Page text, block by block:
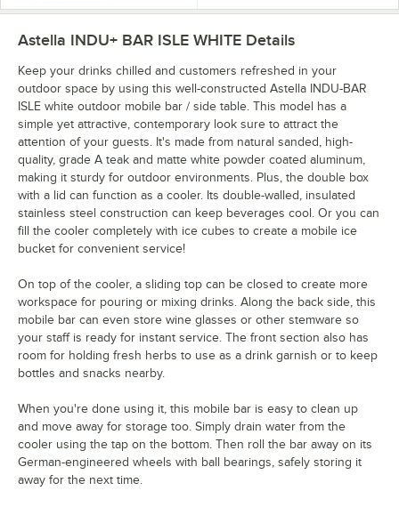
Astella INDU+ BAR ISLE WHITE Details
Keep your drinks chilled and customers refreshed in your
outdoor space by using this well-constructed Astella INDU-BAR
ISLE white outdoor mobile bar / side table. This model has a
simple yet attractive, contemporary look sure to attract the
attention of your guests. It's made from natural sanded, high-
quality, grade A teak and matte white powder coated aluminum,
making it sturdy for outdoor environments. Plus, the double box
with a lid can function as a cooler. Its double-walled, insulated
stainless steel construction can keep beverages cool. Or you can
fill the cooler completely with ice cubes to create a mobile ice
bucket for convenient service!
On top of the cooler, a sliding top can be closed to create more
workspace for pouring or mixing drinks. Along the back side, this
mobile bar can even store wine glasses or other stemware so
your staff is ready for instant service. The front section also has
room for holding fresh herbs to use as a drink garnish or to keep
bottles and snacks nearby.
When you're done using it, this mobile bar is easy to clean up
and move away for storage too. Simply drain water from the
cooler using the tap on the bottom. Then roll the bar away on its
German-engineered wheels with ball bearings, safely storing it
away for the next time.